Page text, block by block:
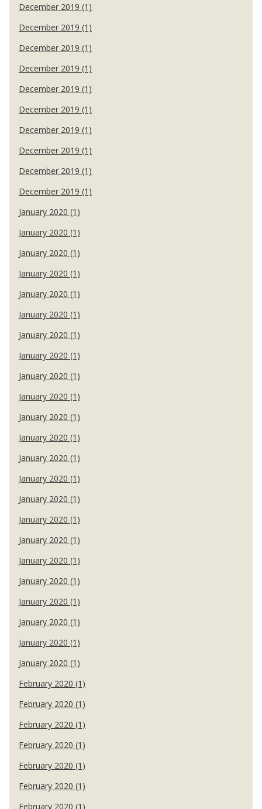
December 2019 (1)
December 2019 (1)
December 2019 (1)
December 2019 (1)
December 2019 (1)
December 2019 (1)
December 2019 (1)
December 2019 (1)
December 2019 (1)
December 2019 (1)
January 2020 (1)
January 2020 (1)
January 2020 (1)
January 2020 (1)
January 2020 (1)
January 2020 (1)
January 2020 (1)
January 2020 (1)
January 2020 (1)
January 2020 (1)
January 2020 (1)
January 2020 (1)
January 2020 (1)
January 2020 (1)
January 2020 (1)
January 2020 (1)
January 2020 (1)
January 2020 (1)
January 2020 (1)
January 2020 (1)
January 2020 (1)
January 2020 (1)
January 2020 (1)
February 2020 (1)
February 2020 (1)
February 2020 (1)
February 2020 (1)
February 2020 (1)
February 2020 (1)
February 2020 (1)